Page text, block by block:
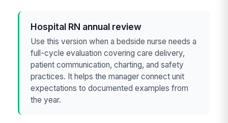
Hospital RN annual review
Use this version when a bedside nurse needs a
full-cycle evaluation covering care delivery,
patient communication, charting, and safety
practices. It helps the manager connect unit
expectations to documented examples from
the year.